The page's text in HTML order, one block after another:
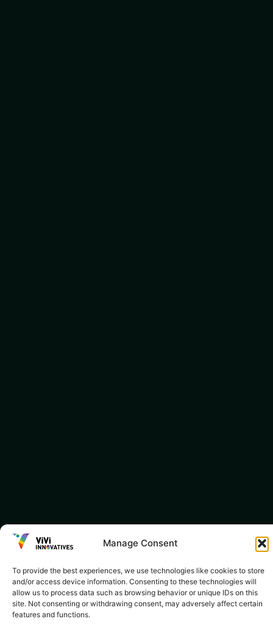
Manage Consent
To provide the best experiences, we use technologies like cookies to store
and/or access device information. Consenting to these technologies will
allow us to process data such as browsing behavior or unique IDs on this
site. Not consenting or withdrawing consent, may adversely affect certain
features and functions.